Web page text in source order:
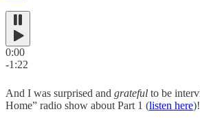
0:00
-1:22
And I was surprised and grateful to be
Home” radio show about Part 1 (listen here)!